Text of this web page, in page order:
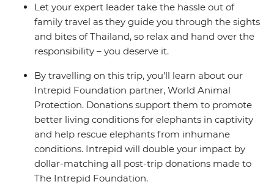
Let your expert leader take the hassle out of
family travel as they guide you through the sights
and bites of Thailand, so relax and hand over the
responsibility – you deserve it.
By travelling on this trip, you’ll learn about our
Intrepid Foundation partner, World Animal
Protection. Donations support them to promote
better living conditions for elephants in captivity
and help rescue elephants from inhumane
conditions. Intrepid will double your impact by
dollar-matching all post-trip donations made to
The Intrepid Foundation.